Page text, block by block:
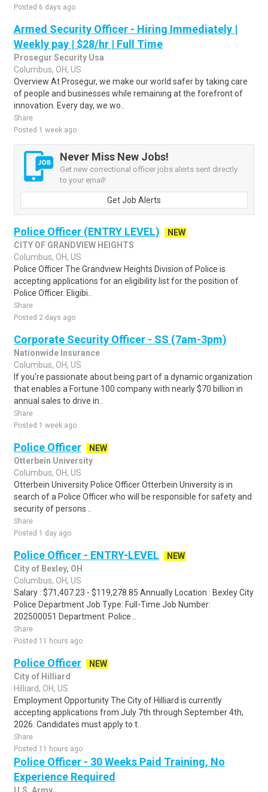
Posted 6 days ago
Armed Security Officer - Hiring Immediately |
Weekly pay | $28/hr | Full Time
Prosegur Security Usa
Columbus, OH, US
Overview At Prosegur, we make our world safer by taking care
of people and businesses while remaining at the forefront of
innovation. Every day, we wo..
Share
Posted 1 week ago
Never Miss New Jobs!
Get new correctional officer jobs alerts sent directly
to your email!
Get Job Alerts
Police Officer (ENTRY LEVEL)
NEW
CITY OF GRANDVIEW HEIGHTS
Columbus, OH, US
Police Officer The Grandview Heights Division of Police is
accepting applications for an eligibility list for the position of
Police Officer. Eligibi..
Share
Posted 2 days ago
Corporate Security Officer - SS (7am-3pm)
Nationwide Insurance
Columbus, OH, US
If you're passionate about being part of a dynamic organization
that enables a Fortune 100 company with nearly $70 billion in
annual sales to drive in..
Share
Posted 1 week ago
Police Officer
NEW
Otterbein University
Columbus, OH, US
Otterbein University Police Officer Otterbein University is in
search of a Police Officer who will be responsible for safety and
security of persons ..
Share
Posted 1 day ago
Police Officer - ENTRY-LEVEL
NEW
City of Bexley, OH
Columbus, OH, US
Salary : $71,407.23 - $119,278.85 Annually Location : Bexley City
Police Department Job Type: Full-Time Job Number:
202500051 Department: Police...
Share
Posted 11 hours ago
Police Officer
NEW
City of Hilliard
Hilliard, OH, US
Employment Opportunity The City of Hilliard is currently
accepting applications from July 7th through September 4th,
2026. Candidates must apply to t..
Share
Posted 11 hours ago
Police Officer - 30 Weeks Paid Training, No
Experience Required